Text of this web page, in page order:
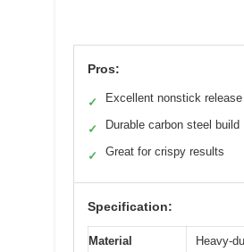
Pros:
✓ Excellent nonstick release
✓ Durable carbon steel build
✓ Great for crispy results
Specification:
Material Heavy-